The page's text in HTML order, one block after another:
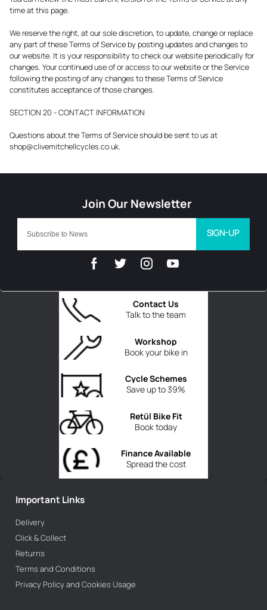
time at this page.
We reserve the right, at our sole discretion, to update, change or replace
any part of these Terms of Service by posting updates and changes to
our website. It is your responsibility to check our website periodically for
changes. Your continued use of or access to our website or the Service
following the posting of any changes to these Terms of Service
constitutes acceptance of those changes.
SECTION 20 - CONTACT INFORMATION
Questions about the Terms of Service should be sent to us at
shop@clivemitchellcycles.co.uk.
Talk to the team
Contact Us
Book your bike in
Workshop
Save up to 39%
Cycle Schemes
Book today
Retül Bike Fit
Spread the cost
Finance Available
SIGN-UP
Important Links
Delivery
Click & Collect
Returns
Terms and Conditions
Privacy Policy and Cookies Usage